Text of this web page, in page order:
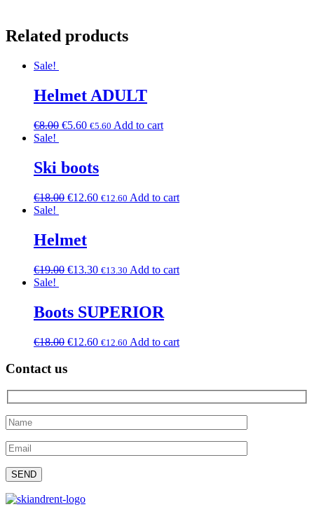
Related products
Sale!
Helmet ADULT
€8.00 €5.60 €5.60 Add to cart
Sale!
Ski boots
€18.00 €12.60 €12.60 Add to cart
Sale!
Helmet
€19.00 €13.30 €13.30 Add to cart
Sale!
Boots SUPERIOR
€18.00 €12.60 €12.60 Add to cart
Contact us
Please leave this field empty.